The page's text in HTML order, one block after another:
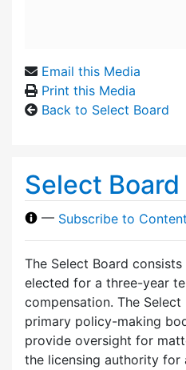
Email this Media
Print this Media
Back to Select Board
Select Board
— Subscribe to
The Select Board
elected for a three-year
compensation. The
primary policy-making
provide oversight for
the licensing authority